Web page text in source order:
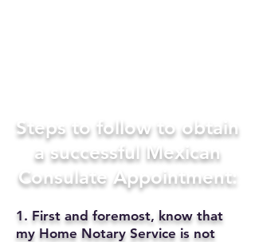
Steps to follow to obtain
a successful Mexican
Consulate Appointment:
1. First and foremost, know that
my Home Notary Service is not